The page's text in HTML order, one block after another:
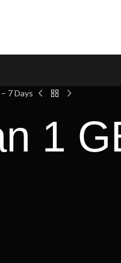
7 Days
1